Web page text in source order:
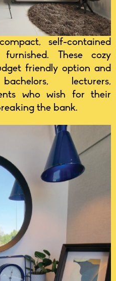
self-contained
These cozy
friendly option and
lecturers,
who wish for their
the bank.